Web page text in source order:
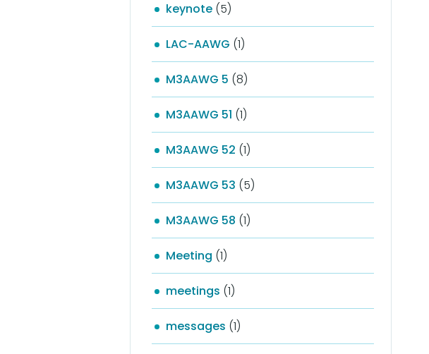
keynote(5)
LAC-AAWG (1)
M3AAWG 5 (8)
M3AAWG 51 (1)
M3AAWG 52 (1)
M3AAWG 53 (5)
M3AAWG 58 (1)
Meeting (1)
meetings (1)
messages (1)